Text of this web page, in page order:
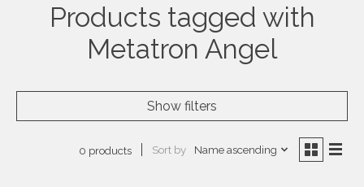
Products tagged with
Metatron Angel
Show filters
0 products Sort by Name ascending